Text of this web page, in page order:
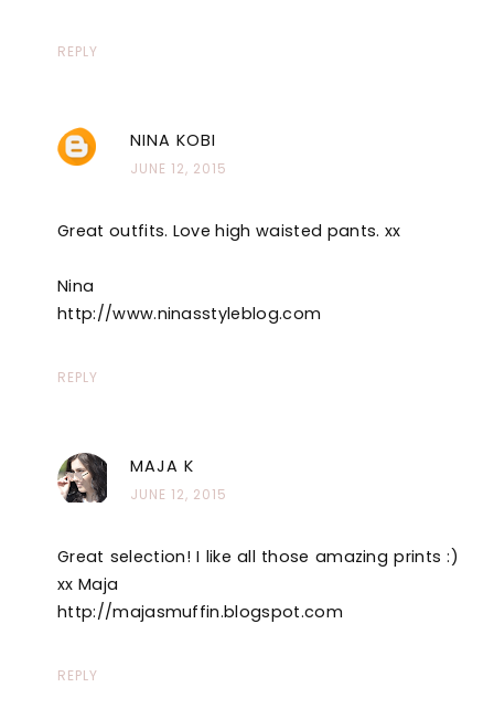
REPLY
NINA KOBI
JUNE 12, 2015
Great outfits. Love high waisted pants. xx
Nina
http://www.ninasstyleblog.com
REPLY
MAJA K
JUNE 12, 2015
Great selection! I like all those amazing prints :)
xx Maja
http://majasmuffin.blogspot.com
REPLY